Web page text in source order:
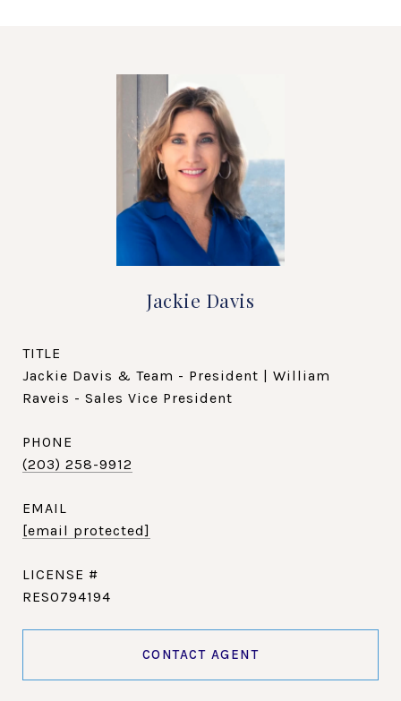
Jackie Davis
TITLE
Jackie Davis & Team - President | William
Raveis - Sales Vice President
PHONE
(203) 258-9912
EMAIL
[email protected]
RES0794194
CONTACT AGENT